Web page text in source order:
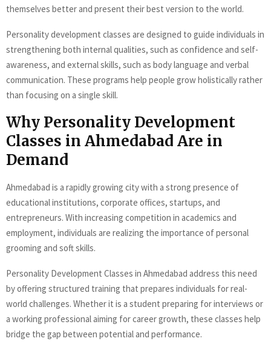
themselves better and present their best version to the world.
Personality development classes are designed to guide individuals in
strengthening both internal qualities, such as confidence and self-
awareness, and external skills, such as body language and verbal
communication. These programs help people grow holistically rather
than focusing on a single skill.
Why Personality Development
Classes in Ahmedabad Are in
Demand
Ahmedabad is a rapidly growing city with a strong presence of
educational institutions, corporate offices, startups, and
entrepreneurs. With increasing competition in academics and
employment, individuals are realizing the importance of personal
grooming and soft skills.
Personality Development Classes in Ahmedabad address this need
by offering structured training that prepares individuals for real-
world challenges. Whether it is a student preparing for interviews or
a working professional aiming for career growth, these classes help
bridge the gap between potential and performance.